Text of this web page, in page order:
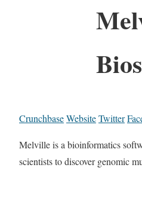
CrunchbaseWebsiteTwitter
Melville is a bioinformatics
scientists to discover genomic